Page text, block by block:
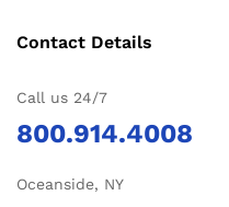
Contact Details
Call us 24/7
800.914.4008
Oceanside, NY